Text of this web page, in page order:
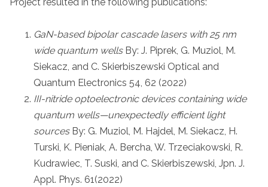
GaN-based bipolar cascade lasers with 25 nm
wide quantum wellsBy: J. Piprek, G. Muziol, M.
Siekacz, and C. Skierbiszewski Optical and
Quantum Electronics 54, 62 (2022)
III-nitride optoelectronic devices containing wide
quantum wells—unexpectedly efficient light
sourcesBy: G. Muziol, M. Hajdel, M. Siekacz, H.
Turski, K. Pieniak, A. Bercha, W. Trzeciakowski, R.
Kudrawiec, T. Suski, and C. Skierbiszewski, Jpn. J.
Appl. Phys. 61(2022)